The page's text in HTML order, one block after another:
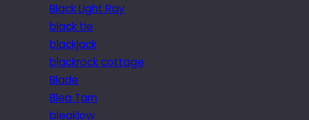
Black Light Ray
black tie
blackjack
blackrock cottage
Blade
Blea Tarn
bleaklow